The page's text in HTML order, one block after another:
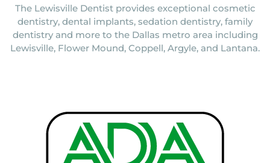
The Lewisville Dentist provides exceptional cosmetic
dentistry, dental implants, sedation dentistry, family
dentistry and more to the Dallas metro area including
Lewisville, Flower Mound, Coppell, Argyle, and Lantana.